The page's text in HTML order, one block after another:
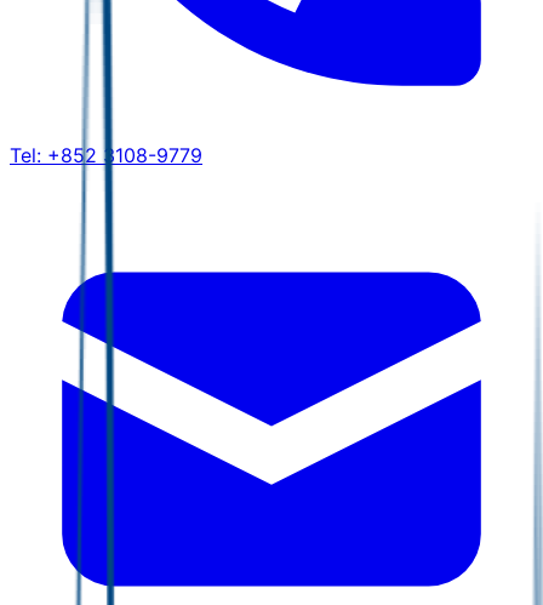
Tel: +852 3108-9779